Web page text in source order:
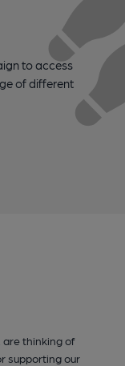
to access
of different
are thinking of
supporting our